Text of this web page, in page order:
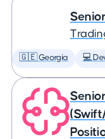
🇬🇪 Georgia 💻